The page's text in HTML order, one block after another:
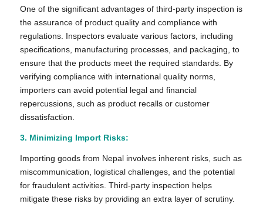
One of the significant advantages of third-party inspection is
the assurance of product quality and compliance with
regulations. Inspectors evaluate various factors, including
specifications, manufacturing processes, and packaging, to
ensure that the products meet the required standards. By
verifying compliance with international quality norms,
importers can avoid potential legal and financial
repercussions, such as product recalls or customer
dissatisfaction.
3. Minimizing Import Risks:
Importing goods from Nepal involves inherent risks, such as
miscommunication, logistical challenges, and the potential
for fraudulent activities. Third-party inspection helps
mitigate these risks by providing an extra layer of scrutiny.